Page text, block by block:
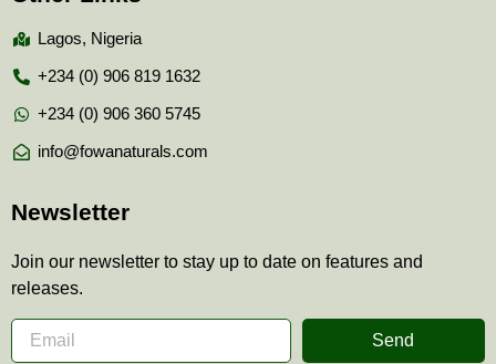
Lagos, Nigeria
+234 (0) 906 819 1632
+234 (0) 906 360 5745
info@fowanaturals.com
Newsletter
Join our newsletter to stay up to date on features and
releases.
Send